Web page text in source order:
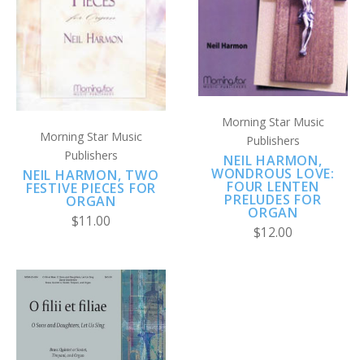
Morning Star Music
Publishers
NEIL HARMON, TWO
FESTIVE PIECES FOR
ORGAN
$11.00
Morning Star Music
Publishers
NEIL HARMON,
WONDROUS LOVE:
FOUR LENTEN
PRELUDES FOR
ORGAN
$12.00